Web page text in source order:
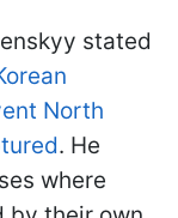
stated
North
. He
where